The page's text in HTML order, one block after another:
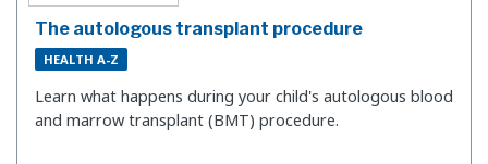
The autologous transplant procedure
HEALTH A-Z
Learn what happens during your child's autologous blood
and marrow transplant (BMT) procedure.